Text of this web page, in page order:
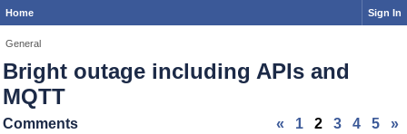
Home Sign In
General
Bright outage including APIs and
MQTT
« 1 2 3 4 5 »
Comments